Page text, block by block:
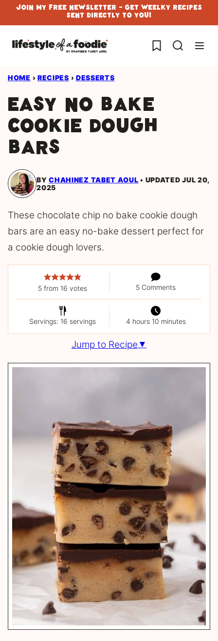
Skip
to
content
Join My Free Newsletter - Get Weelky Recipes
Sent Directly To You!
My Favorites
HOME › RECIPES › DESSERTS
Easy No Bake
Cookie Dough
Bars
BYCHAHINEZ TABET AOUL
UPDATED JUL 20,
2025
These chocolate chip no bake cookie dough
bars are an easy no-bake dessert perfect for
a cookie dough lovers.
5from 16 votes 5 Comments
Servings: 16 servings 4 hours 10 minutes
Jump to Recipe